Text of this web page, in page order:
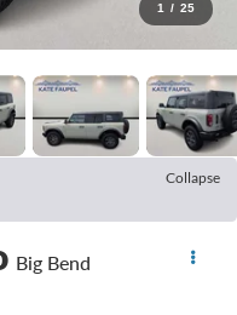
1 / 25
Collapse
Big Bend